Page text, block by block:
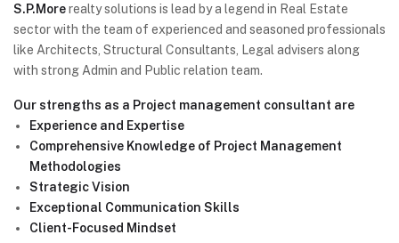
S.P.Morerealty solutions is lead by a legend in Real Estate
sector with the team of experienced and seasoned professionals
like Architects, Structural Consultants, Legal advisers along
with strong Admin and Public relation team.
Our strengths as a Project management consultant are
Experience and Expertise
Comprehensive Knowledge of Project Management
Methodologies
Strategic Vision
Exceptional Communication Skills
Client-Focused Mindset